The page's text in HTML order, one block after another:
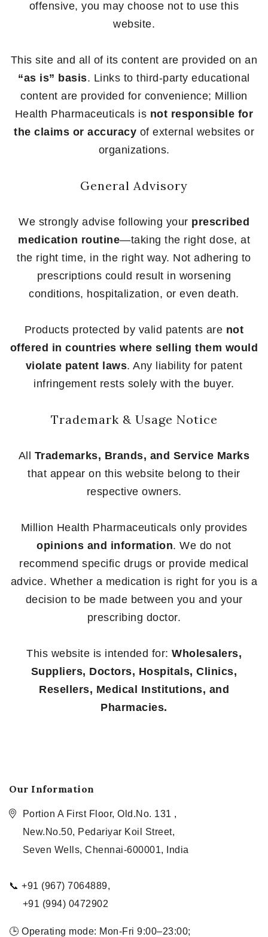
offensive, you may choose not to use this
website.
This site and all of its content are provided on an
“as is” basis. Links to third-party educational
content are provided for convenience; Million
Health Pharmaceuticals is not responsible for
the claims or accuracy of external websites or
organizations.
General Advisory
We strongly advise following your prescribed
medication routine—taking the right dose, at
the right time, in the right way. Not adhering to
prescriptions could result in worsening
conditions, hospitalization, or even death.
Products protected by valid patents are not
offered in countries where selling them would
violate patent laws. Any liability for patent
infringement rests solely with the buyer.
Trademark & Usage Notice
All Trademarks, Brands, and Service Marks
that appear on this website belong to their
respective owners.
Million Health Pharmaceuticals only provides
opinions and information. We do not
recommend specific drugs or provide medical
advice. Whether a medication is right for you is a
decision to be made between you and your
prescribing doctor.
This website is intended for: Wholesalers,
Suppliers, Doctors, Hospitals, Clinics,
Resellers, Medical Institutions, and
Pharmacies.
Our Information
Portion A First Floor, Old.No. 131 ,
New.No.50, Pedariyar Koil Street,
Seven Wells, Chennai-600001, India
📞 +91 (967) 7064889,
+91 (994) 0472902
🕒 Operating mode: Mon-Fri 9:00–23:00;